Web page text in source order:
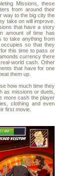
Missions, these
from around their
way to the big city the
take on will improve.
that have a story
amount of time has
to take anything from
so that they
this time to pass or
currency there
world cash. Other
that have for one
them up.
how much time they
as missions or duels,
more cash the player
clothing and even
first movie.